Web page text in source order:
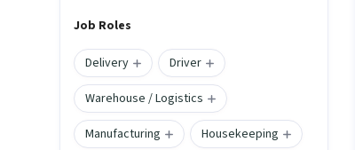
Job Roles
Delivery
Driver
Warehouse / Logistics
Manufacturing
Housekeeping